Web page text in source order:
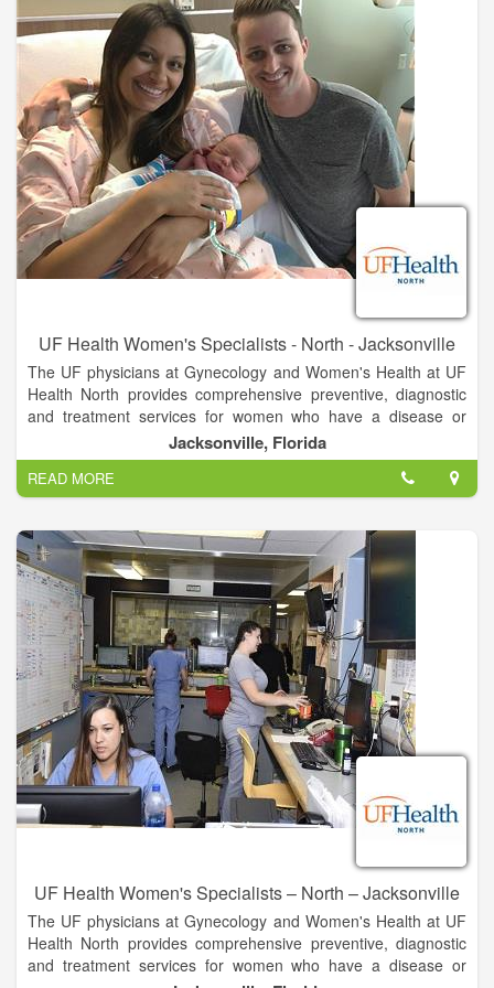
UF Health Women's Specialists - North - Jacksonville
The UF physicians at Gynecology and Women's Health at UF
Health North provides comprehensive preventive, diagnostic
and treatment services for women who have a disease or
disorder of the reproductive system. They also offer regular
medical examinations to ensure health and detect
abnormalities.
Our UF Health specialists offer a full range of services,
including:
• Adolescent medicine
• Annual screenings
• Diagnosis and treatment of reproductive cancers
• Female pelvic medicine and reconstructive surgery
(urogynecology)
• Gynecologic oncology
• Menopausal management and hormone replacement
therapy
• Minimally invasive gynecologic surgery
Jacksonville, Florida
READ MORE
UF Health Women's Specialists – North – Jacksonville
The UF physicians at Gynecology and Women's Health at UF
Health North provides comprehensive preventive, diagnostic
and treatment services for women who have a disease or